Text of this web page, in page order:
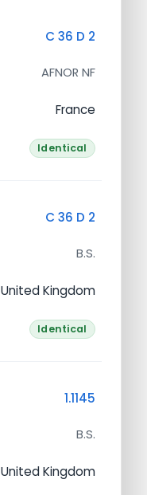
C 36 D 2
AFNOR NF
France
Identical
C 36 D 2
B.S.
United Kingdom
Identical
1.1145
B.S.
United Kingdom